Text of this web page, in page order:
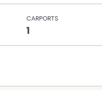
CARPORTS
1